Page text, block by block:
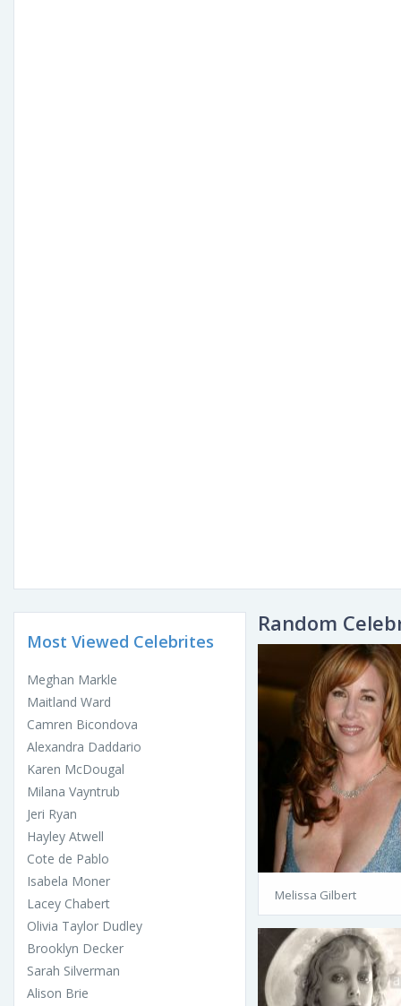
Most Viewed Celebrites
Meghan Markle
Maitland Ward
Camren Bicondova
Alexandra Daddario
Karen McDougal
Milana Vayntrub
Jeri Ryan
Hayley Atwell
Cote de Pablo
Isabela Moner
Lacey Chabert
Olivia Taylor Dudley
Brooklyn Decker
Sarah Silverman
Alison Brie
Random
Melissa Gilbert